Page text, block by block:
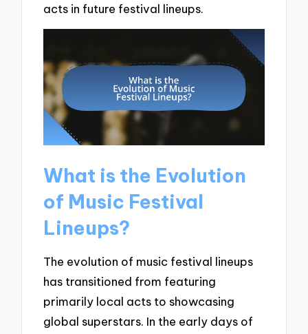
acts in future festival lineups.
What is the Evolution
of Music Festival
Lineups?
The evolution of music festival lineups
has transitioned from featuring
primarily local acts to showcasing
global superstars. In the early days of